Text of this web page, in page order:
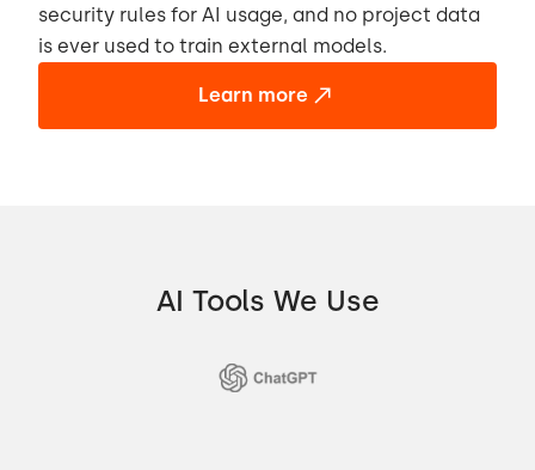
security rules for AI usage, and no project data
is ever used to train external models.
Learn more
AI Tools We Use